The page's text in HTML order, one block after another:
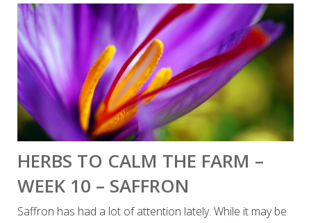
HERBS TO CALM THE FARM –
WEEK 10 – SAFFRON
Saffron has had a lot of attention lately. While it may be